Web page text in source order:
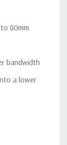
80mm
bandwidth
a lower